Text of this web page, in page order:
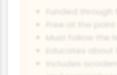
Educates about